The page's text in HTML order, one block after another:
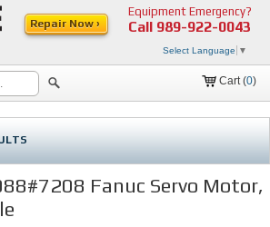
Equipment Emergency?
Call 989-922-0043
Select Language ▼
Repair Now ›
Cart (0)
Fanuc Servo Motor,